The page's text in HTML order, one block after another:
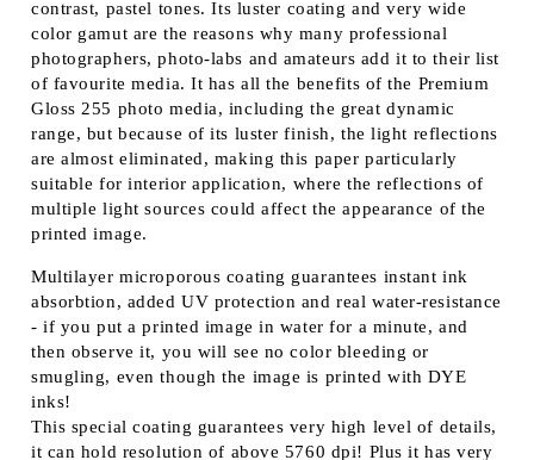
contrast, pastel tones. Its luster coating and very wide
color gamut are the reasons why many professional
photographers, photo-labs and amateurs add it to their list
of favourite media. It has all the benefits of the Premium
Gloss 255 photo media, including the great dynamic
range, but because of its luster finish, the light reflections
are almost eliminated, making this paper particularly
suitable for interior application, where the reflections of
multiple light sources could affect the appearance of the
printed image.
Multilayer microporous coating guarantees instant ink
absorbtion, added UV protection and real water-resistance
- if you put a printed image in water for a minute, and
then observe it, you will see no color bleeding or
smugling, even though the image is printed with DYE
inks!
This special coating guarantees very high level of details,
it can hold resolution of above 5760 dpi! Plus it has very